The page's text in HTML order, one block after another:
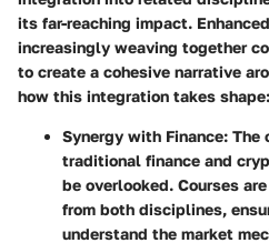
its far-reaching impact.
increasingly weaving together
to create a cohesive narrative
how this integration takes shape:
Synergy with Finance: The
traditional finance and
be overlooked. Courses
from both disciplines,
understand the market